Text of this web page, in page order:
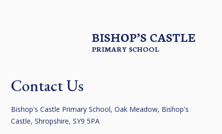
BISHOP’S CASTLE
PRIMARY SCHOOL
Contact Us
Bishop's Castle Primary School, Oak Meadow, Bishop's
Castle, Shropshire, SY9 5PA